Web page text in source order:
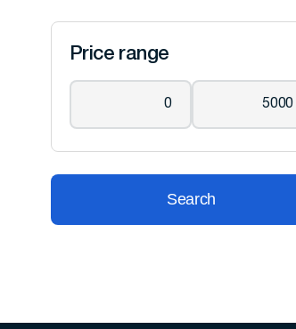
Price range
Search